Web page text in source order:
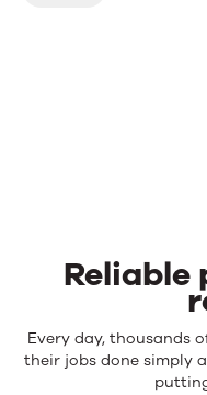
Reliable
Reliable
products.
Every day, thousands
their jobs done simply